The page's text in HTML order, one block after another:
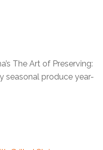
The Art of Preserving:
seasonal produce year-